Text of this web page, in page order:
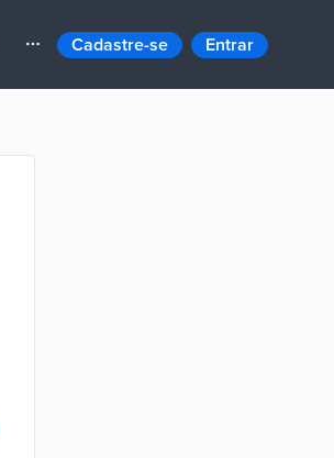
Cadastre-se Entrar